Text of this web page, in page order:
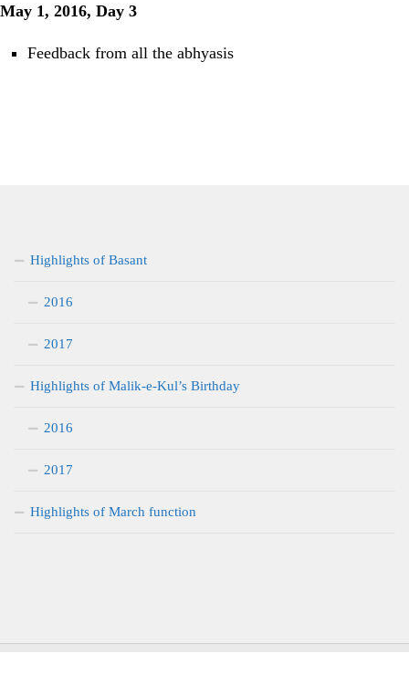
May 1, 2016, Day 3
Feedback from all the abhyasis
Highlights of Basant
2016
2017
Highlights of Malik-e-Kul’s Birthday
2016
2017
Highlights of March function